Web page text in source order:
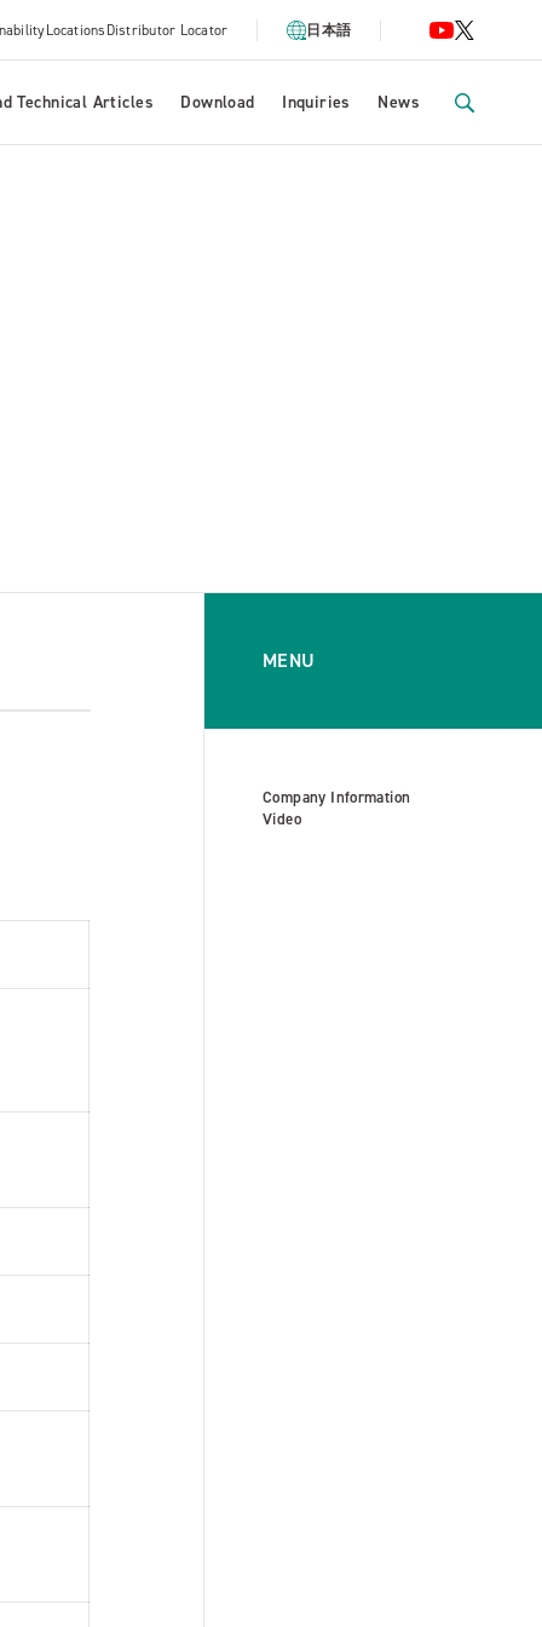
LocationsDistributor Locator 日本語
Technical Articles Download Inquiries News
MENU
Company Information
Video